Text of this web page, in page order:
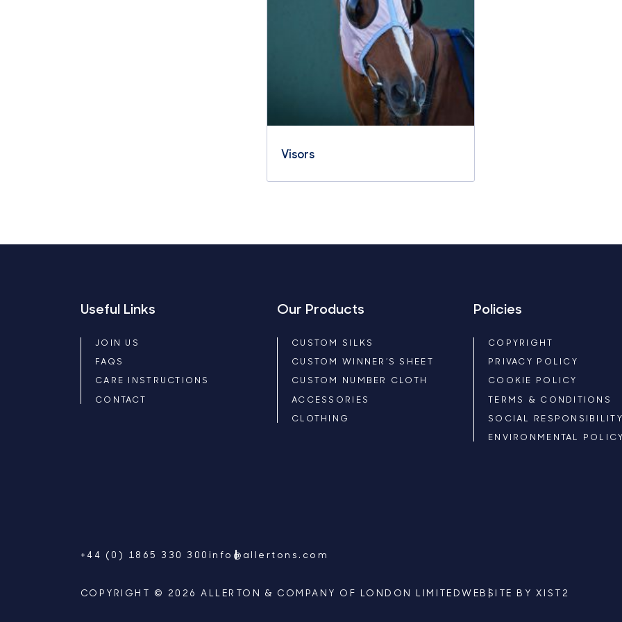
Visors
Useful Links
JOIN US
FAQS
CARE INSTRUCTIONS
CONTACT
Our Products
CUSTOM SILKS
CUSTOM WINNER’S SHEET
CUSTOM NUMBER CLOTH
ACCESSORIES
CLOTHING
Policies
COPYRIGHT
PRIVACY POLICY
COOKIE POLICY
TERMS & CONDITIONS
SOCIAL RESPONSIBILITY
ENVIRONMENTAL POLICY
+44 (0) 1865 330 300 info@allertons.com
COPYRIGHT © 2026 ALLERTON & COMPANY OF LONDON LIMITEDWEBSITE BY XIST2